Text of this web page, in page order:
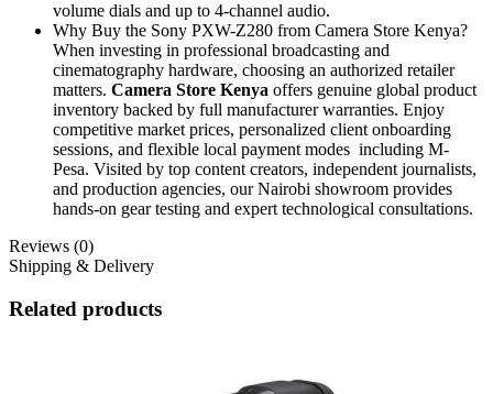
volume dials and up to 4-channel audio.
Why Buy the Sony PXW-Z280 from Camera Store Kenya?
When investing in professional broadcasting and
cinematography hardware, choosing an authorized retailer
matters. Camera Store Kenya offers genuine global product
inventory backed by full manufacturer warranties. Enjoy
competitive market prices, personalized client onboarding
sessions, and flexible local payment modes including M-
Pesa. Visited by top content creators, independent journalists,
and production agencies, our Nairobi showroom provides
hands-on gear testing and expert technological consultations.
Reviews (0)
Shipping & Delivery
Related products